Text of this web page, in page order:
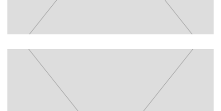
gabrieleguerra@info.com